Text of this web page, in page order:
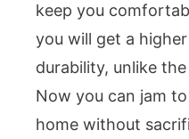
keep you
you will get a
durability, unlike
Now you can jam
home without